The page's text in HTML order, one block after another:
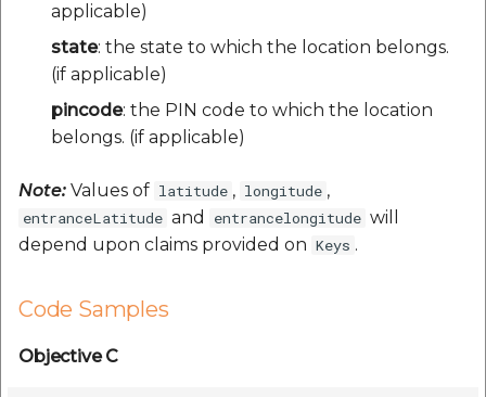
applicable)
state: the state to which the location belongs.
(if applicable)
pincode: the PIN code to which the location
belongs. (if applicable)
Note: Values of latitude , longitude ,
entranceLatitude and entrancelongitude will
depend upon claims provided on Keys .
Code Samples
Objective C